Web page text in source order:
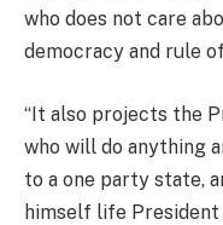
who does not care
democracy and rule
“It also projects the
who will do anything
to a one party state,
himself life President